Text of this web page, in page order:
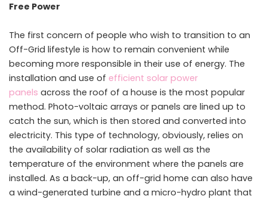
Free Power
The first concern of people who wish to transition to an
Off-Grid lifestyle is how to remain convenient while
becoming more responsible in their use of energy. The
installation and use of efficient solar power
panels across the roof of a house is the most popular
method. Photo-voltaic arrays or panels are lined up to
catch the sun, which is then stored and converted into
electricity. This type of technology, obviously, relies on
the availability of solar radiation as well as the
temperature of the environment where the panels are
installed. As a back-up, an off-grid home can also have
a wind-generated turbine and a micro-hydro plant that